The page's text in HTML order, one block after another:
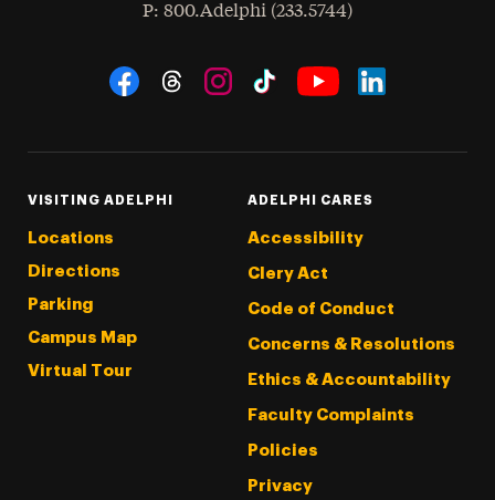
Phone
: 800.Adelphi (233.5744)
Social Navigation
VISITING ADELPHI
Locations
Directions
Parking
Campus Map
Virtual Tour
ADELPHI CARES
Accessibility
Clery Act
Code of Conduct
Concerns & Resolutions
Ethics & Accountability
Faculty Complaints
Policies
Privacy